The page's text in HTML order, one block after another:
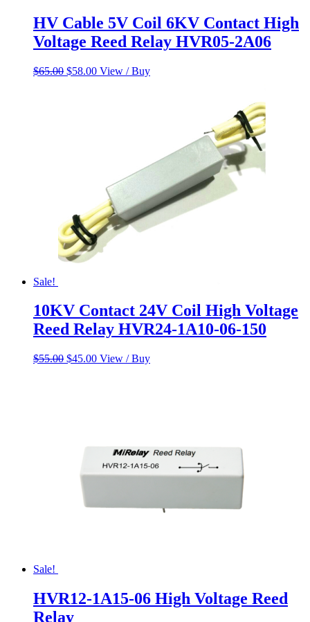
HV Cable 5V Coil 6KV Contact High
Voltage Reed Relay HVR05-2A06
$65.00 Original
$58.00Current
View / Buy
Sale!
10KV Contact 24V Coil High Voltage
Reed Relay HVR24-1A10-06-150
$55.00 Original
$45.00Current
View / Buy
Sale!
HVR12-1A15-06 High Voltage Reed
Relay